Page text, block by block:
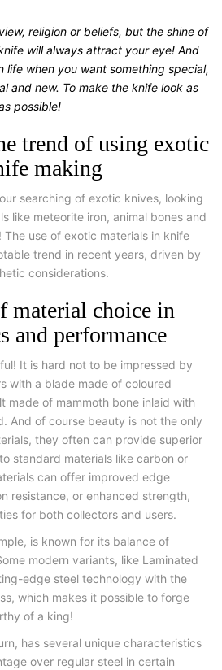
religion or beliefs, but the shine of
will always attract your eye! And
life when you want something special,
and new. To make the knife look as
possible!
trend of using exotic
making
searching of exotic knives, looking
like meteorite iron, animal bones and
The use of exotic materials in knife
trend in recent years, driven by
considerations.
material choice in
and performance
It is hard not to be impressed by
with a blade made of coloured
made of mammoth bone inlaid with
And of course beauty is not the only
they often can provide superior
standard materials like carbon or
can offer improved edge
resistance, or enhanced strength,
for both collectors and users.
is known for its balance of
modern variants, like Laminated
edge steel technology with the
which makes it possible to forge
of a king!
has several unique characteristics
over regular steel in certain